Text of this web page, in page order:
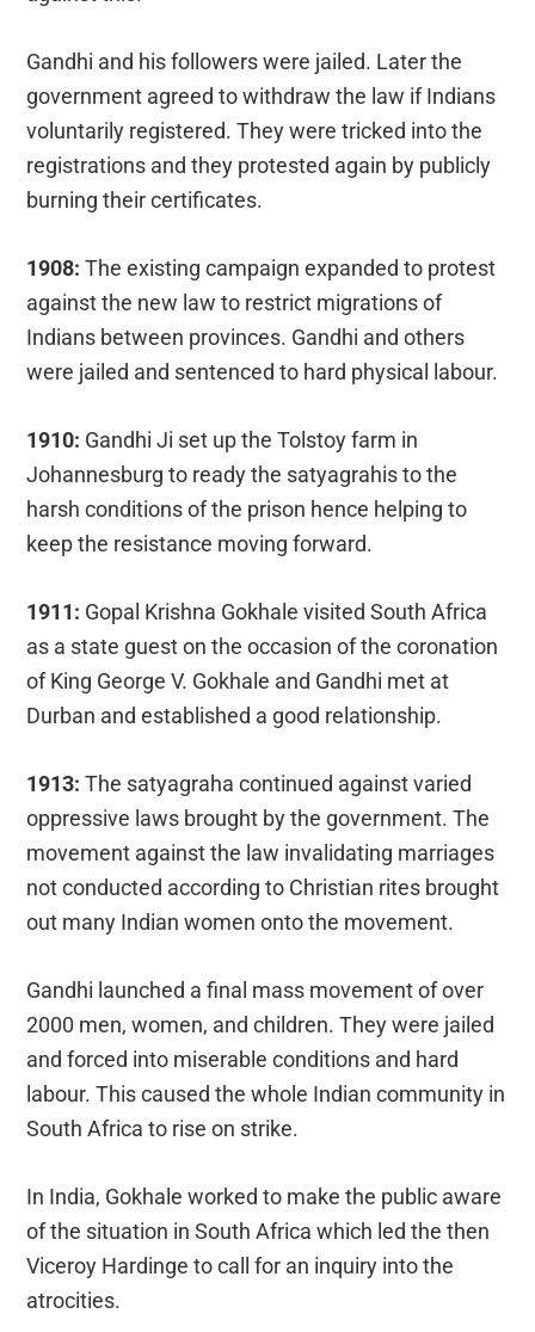
Gandhi and his followers were jailed. Later the
government agreed to withdraw the law if Indians
voluntarily registered. They were tricked into the
registrations and they protested again by publicly
burning their certificates.
1908:The existing campaign expanded to protest
against the new law to restrict migrations of
Indians between provinces. Gandhi and others
were jailed and sentenced to hard physical labour.
1910: Gandhi Ji set up the Tolstoy farm in
Johannesburg to ready the satyagrahis to the
harsh conditions of the prison hence helping to
keep the resistance moving forward.
1911: Gopal Krishna Gokhale visited South Africa
as a state guest on the occasion of the coronation
of King George V. Gokhale and Gandhi met at
Durban and established a good relationship.
1913:The satyagraha continued against varied
oppressive laws brought by the government. The
movement against the law invalidating marriages
not conducted according to Christian rites brought
out many Indian women onto the movement.
Gandhi launched a final mass movement of over
2000 men, women, and children. They were jailed
and forced into miserable conditions and hard
labour. This caused the whole Indian community in
South Africa to rise on strike.
In India, Gokhale worked to make the public aware
of the situation in South Africa which led the then
Viceroy Hardinge to call for an inquiry into the
atrocities.